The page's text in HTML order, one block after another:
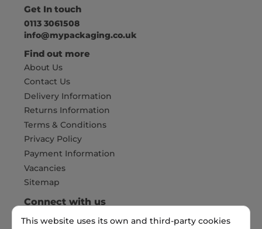
Get In touch
0113 3061508
info@mypackaging.co.uk
Find out more
About Us
Contact Us
Delivery Information
Returns Information
Terms & Conditions
Privacy Policy
Payment Information
Vacancies
Sitemap
This website uses its own and third-party cookies
Connect with us